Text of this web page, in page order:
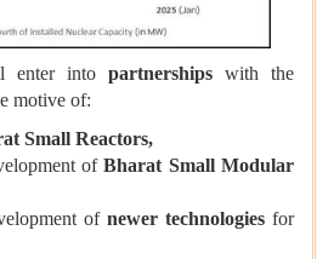
enter into partnerships with the
motive of:
Small Reactors,
ofBharat Small Modular
of newer technologies for